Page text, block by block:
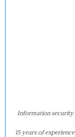
Information security
15 years of